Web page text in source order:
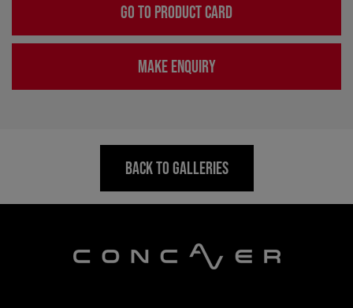
GO TO PRODUCT CARD
MAKE ENQUIRY
BACK TO GALLERIES